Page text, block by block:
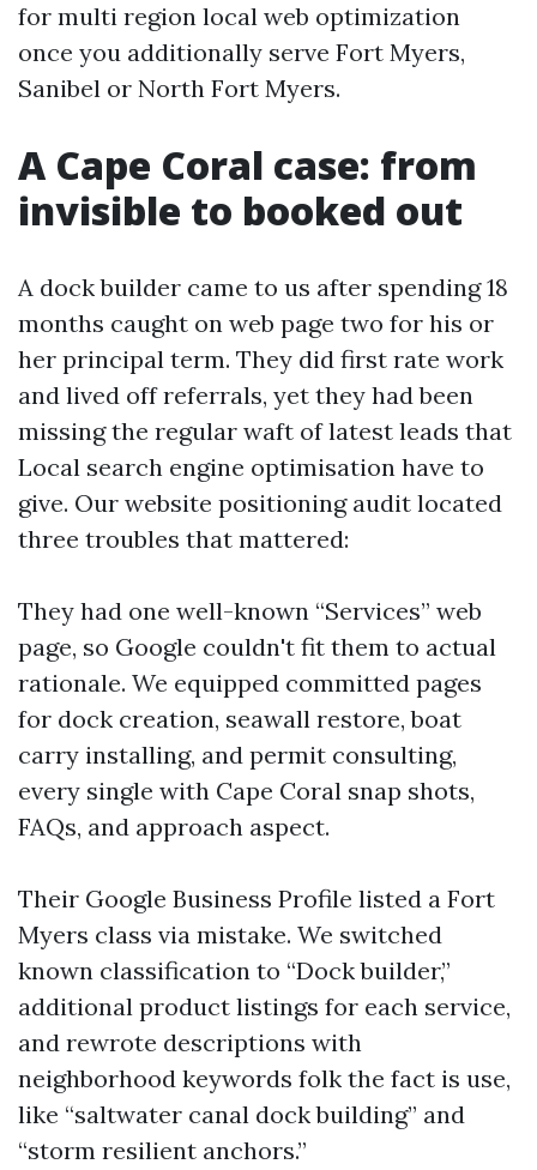
for multi region local web optimization
once you additionally serve Fort Myers,
Sanibel or North Fort Myers.
A Cape Coral case: from
invisible to booked out
A dock builder came to us after spending 18
months caught on web page two for his or
her principal term. They did first rate work
and lived off referrals, yet they had been
missing the regular waft of latest leads that
Local search engine optimisation have to
give. Our website positioning audit located
three troubles that mattered:
They had one well-known “Services” web
page, so Google couldn't fit them to actual
rationale. We equipped committed pages
for dock creation, seawall restore, boat
carry installing, and permit consulting,
every single with Cape Coral snap shots,
FAQs, and approach aspect.
Their Google Business Profile listed a Fort
Myers class via mistake. We switched
known classification to “Dock builder,”
additional product listings for each service,
and rewrote descriptions with
neighborhood keywords folk the fact is use,
like “saltwater canal dock building” and
“storm resilient anchors.”